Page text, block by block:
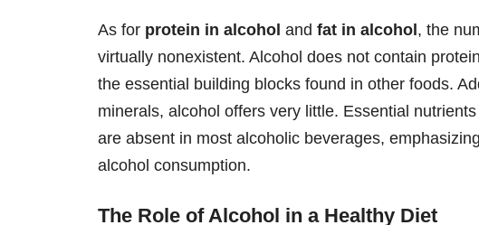
As for protein in alcohol and fat in alcohol , the
virtually nonexistent. Alcohol does not contain
the essential building blocks found in other foods.
minerals, alcohol offers very little. Essential
are absent in most alcoholic beverages,
alcohol consumption.
The Role of Alcohol in a Healthy Diet